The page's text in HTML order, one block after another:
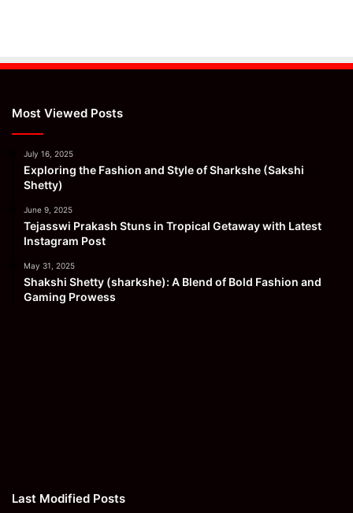
Most Viewed Posts
July 16, 2025
Exploring the Fashion and Style of Sharkshe (Sakshi
Shetty)
June 9, 2025
Tejasswi Prakash Stuns in Tropical Getaway with Latest
Instagram Post
May 31, 2025
Shakshi Shetty (sharkshe): A Blend of Bold Fashion and
Gaming Prowess
Last Modified Posts